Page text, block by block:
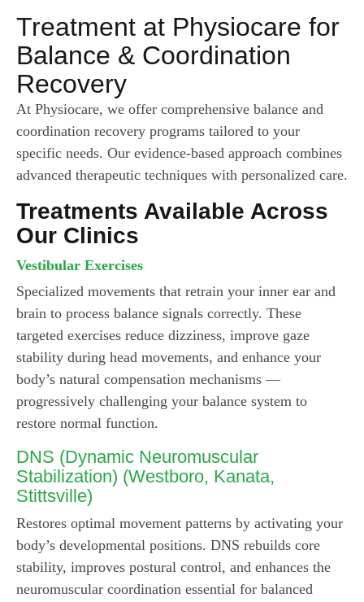
Treatment at Physiocare for
Balance & Coordination
Recovery
At Physiocare, we offer comprehensive balance and
coordination recovery programs tailored to your
specific needs. Our evidence-based approach combines
advanced therapeutic techniques with personalized care.
Treatments Available Across
Our Clinics
Vestibular Exercises
Specialized movements that retrain your inner ear and
brain to process balance signals correctly. These
targeted exercises reduce dizziness, improve gaze
stability during head movements, and enhance your
body’s natural compensation mechanisms —
progressively challenging your balance system to
restore normal function.
DNS (Dynamic Neuromuscular
Stabilization) (Westboro, Kanata,
Stittsville)
Restores optimal movement patterns by activating your
body’s developmental positions. DNS rebuilds core
stability, improves postural control, and enhances the
neuromuscular coordination essential for balanced